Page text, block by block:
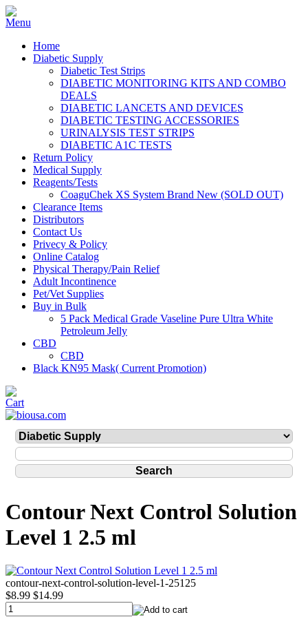
Home
Diabetic Supply
Diabetic Test Strips
DIABETIC MONITORING KITS AND COMBO
DEALS
DIABETIC LANCETS AND DEVICES
DIABETIC TESTING ACCESSORIES
URINALYSIS TEST STRIPS
DIABETIC A1C TESTS
Return Policy
Medical Supply
Reagents/Tests
CoaguChek XS System Brand New (SOLD OUT)
Clearance Items
Distributors
Contact Us
Privecy & Policy
Online Catalog
Physical Therapy/Pain Relief
Adult Incontinence
Pet/Vet Supplies
Buy in Bulk
5 Pack Medical Grade Vaseline Pure Ultra White
Petroleum Jelly
CBD
CBD
Black KN95 Mask( Current Promotion)
Contour Next Control Solution
Level 1 2.5 ml
contour-next-control-solution-level-1-25125
$8.99 $14.99